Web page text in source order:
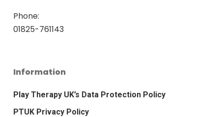
Phone:
01825-761143
Information
Play Therapy UK’s Data Protection Policy
PTUK Privacy Policy